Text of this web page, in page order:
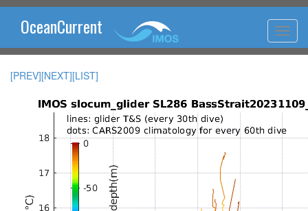
OceanCurrent
[PREV][NEXT][LIST]